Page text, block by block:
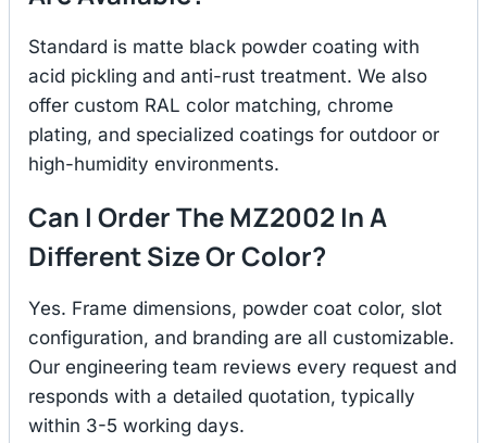
Standard is matte black powder coating with
acid pickling and anti-rust treatment. We also
offer custom RAL color matching, chrome
plating, and specialized coatings for outdoor or
high-humidity environments.
Can I Order The MZ2002 In A
Different Size Or Color?
Yes. Frame dimensions, powder coat color, slot
configuration, and branding are all customizable.
Our engineering team reviews every request and
responds with a detailed quotation, typically
within 3-5 working days.